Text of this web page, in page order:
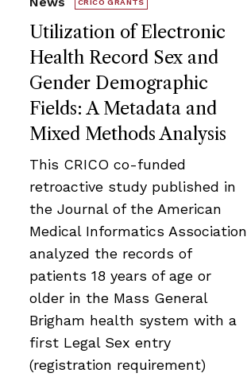
Utilization of Electronic
Health Record Sex and
Gender Demographic
Fields: A Metadata and
Mixed Methods Analysis
This CRICO co-funded
retroactive study published in
the Journal of the American
Medical Informatics Association
analyzed the records of
patients 18 years of age or
older in the Mass General
Brigham health system with a
first Legal Sex entry
(registration requirement)